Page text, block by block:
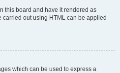
this board and have it rendered as
carried out using HTML can be applied
which can be used to express a